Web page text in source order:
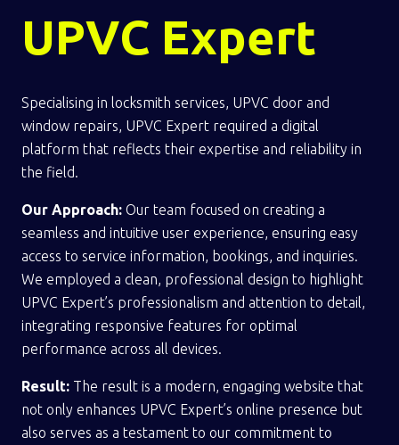
UPVC Expert
Specialising in locksmith services, UPVC door and
window repairs, UPVC Expert required a digital
platform that reflects their expertise and reliability in
the field.
Our Approach: Our team focused on creating a
seamless and intuitive user experience, ensuring easy
access to service information, bookings, and inquiries.
We employed a clean, professional design to highlight
UPVC Expert’s professionalism and attention to detail,
integrating responsive features for optimal
performance across all devices.
Result: The result is a modern, engaging website that
not only enhances UPVC Expert’s online presence but
also serves as a testament to our commitment to